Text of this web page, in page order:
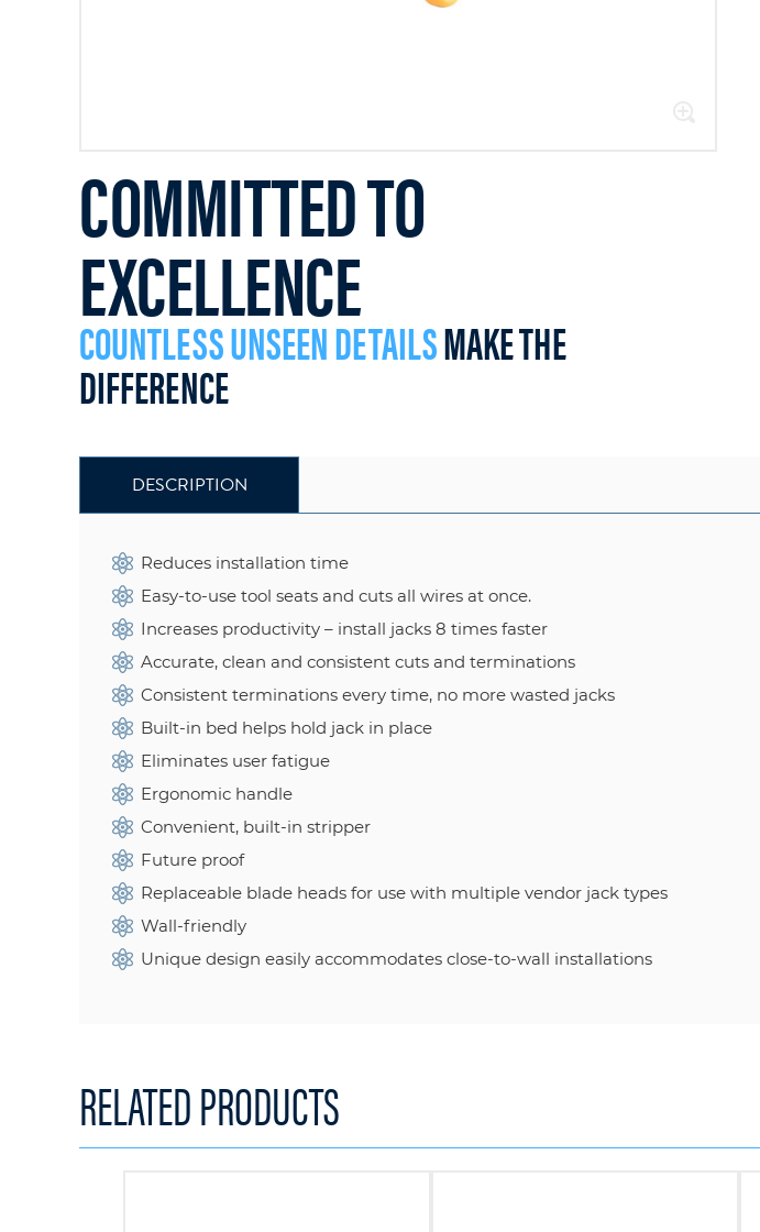
COMMITTED TO
EXCELLENCE
COUNTLESS UNSEEN DETAILSMAKE THE
DIFFERENCE
DESCRIPTION
Reduces installation time
Easy-to-use tool seats and cuts all wires at once.
Increases productivity – install jacks 8 times faster
Accurate, clean and consistent cuts and terminations
Consistent terminations every time, no more wasted jacks
Built-in bed helps hold jack in place
Eliminates user fatigue
Ergonomic handle
Convenient, built-in stripper
Future proof
Replaceable blade heads for use with multiple vendor jack types
Wall-friendly
Unique design easily accommodates close-to-wall installations
RELATED PRODUCTS